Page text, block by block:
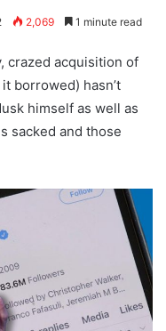
2,069 1 minute read
crazed acquisition of
borrowed) hasn’t
himself as well as
sacked and those